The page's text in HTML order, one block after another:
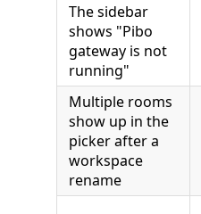
The sidebar
shows "Pibo
gateway is not
running"
Multiple rooms
show up in the
picker after a
workspace
rename